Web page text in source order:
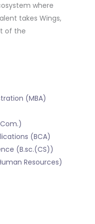
where
takes Wings,
of the
(MBA)
(BCA)
(B.sc.(CS))
Resources)